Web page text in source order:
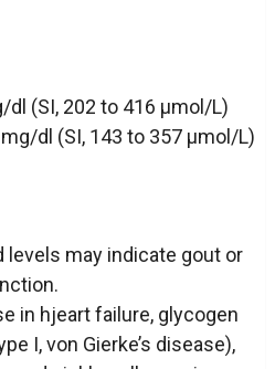
dl (SI, 202 to 416 µmol/L)
dl (SI, 143 to 357 µmol/L)
levels may indicate gout or
in hjeart failure, glycogen
I, von Gierke’s disease),